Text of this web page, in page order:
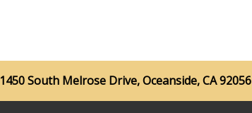
1450 South Melrose Drive, Oceanside, CA 92056